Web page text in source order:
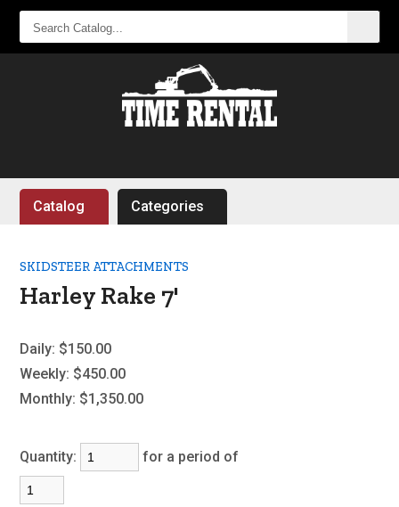
CATALOG...
Catalog Categories
SKIDSTEER ATTACHMENTS
Harley Rake 7'
Daily: $150.00
Weekly: $450.00
Monthly: $1,350.00
Quantity: for a period of